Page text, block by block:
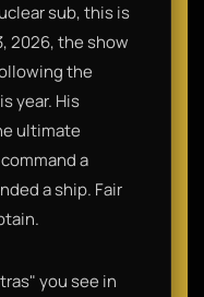
sub, this is
2026, the show
the
year. His
ultimate
a
a ship. Fair
you see in